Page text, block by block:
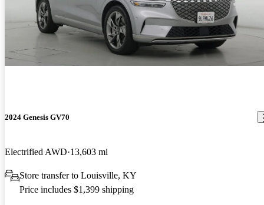
2024 Genesis GV70
Electrified AWD 13,603 mi
Store transfer to Louisville, KY
Price includes $1,399 shipping